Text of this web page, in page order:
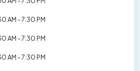
AM - 7:30 PM
AM - 7:30 PM
AM - 7:30 PM